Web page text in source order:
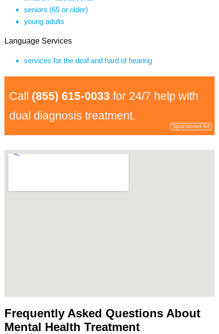
seniors (65 or older)
young adults
Language Services
services for the deaf and hard of hearing
Call (855) 615-0033 for 24/7 help with
dual diagnosis treatment.
Sponsored Ad
Frequently Asked Questions About
Mental Health Treatment